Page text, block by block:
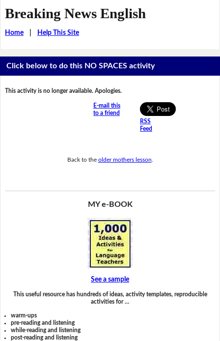
Breaking News English
Home| Help This Site
Click below to do this NO SPACES activity
This activity is no longer available. Apologies.
E-mail this
to a friend
RSS
Feed
Back to the older mothers lesson
MY e-BOOK
See a sample
This useful resource has hundreds of ideas, activity templates, reproducible
activities for …
warm-ups
pre-reading and listening
while-reading and listening
post-reading and listening